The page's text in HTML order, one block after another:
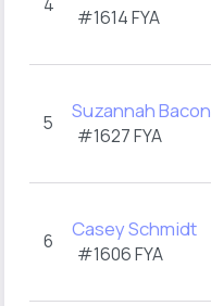
#1614 FYA
5 Suzannah Bacon
#1627 FYA
6 Casey Schmidt
#1606 FYA